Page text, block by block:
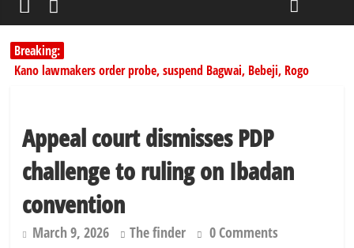
Breaking:
Kano lawmakers order probe, suspend Bagwai, Bebeji, Rogo
PSC hands over 50,000 police recruits for nationwide training
Shettima begins first leave since assuming office as vice president
Dangote slashes PMS by ₦50, diesel by ₦80 per litre
Appeal court dismisses PDP
challenge to ruling on Ibadan
convention
March 9, 2026 The finder 0 Comments